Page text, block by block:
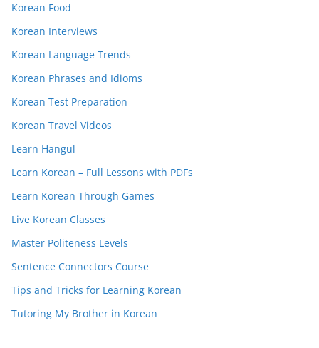
Korean Food
Korean Interviews
Korean Language Trends
Korean Phrases and Idioms
Korean Test Preparation
Korean Travel Videos
Learn Hangul
Learn Korean – Full Lessons with PDFs
Learn Korean Through Games
Live Korean Classes
Master Politeness Levels
Sentence Connectors Course
Tips and Tricks for Learning Korean
Tutoring My Brother in Korean